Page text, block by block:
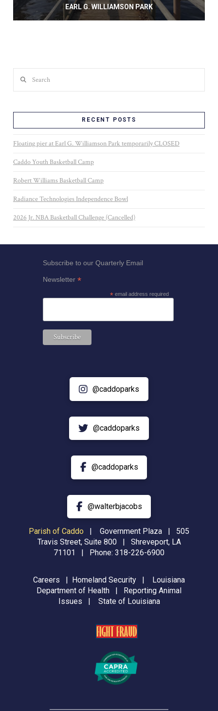
EARL G. WILLIAMSON PARK
RECENT POSTS
Floating pier at Earl G. Williamson Park temporarily CLOSED
Caddo Youth Basketball Camp
Robert Williams Basketball Camp
Radiance Technologies Independence Bowl
2026 Jr. NBA Basketball Challenge (Cancelled)
Subscribe to our Quarterly Email
Newsletter*
*email address required
@caddoparks
@caddoparks
@caddoparks
@walterbjacobs
Parish of Caddo |
Government Plaza | 505
Travis Street, Suite 800 | Shreveport, LA
71101 | Phone: 318-226-6900
Careers Homeland Security
Louisiana
Department of Health
Reporting Animal
Issues
State of Louisiana